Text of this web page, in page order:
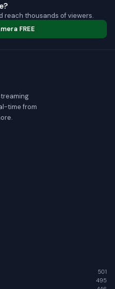
reach thousands of viewers.
FREE
time from
501
495